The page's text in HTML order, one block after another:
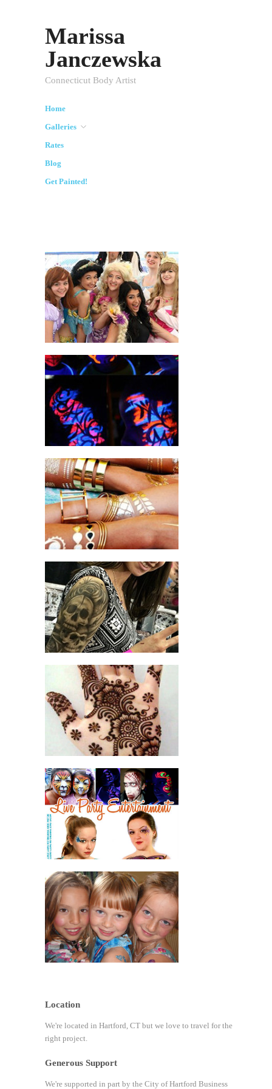
Marissa
Janczewska
Connecticut Body Artist
Home
Galleries
Rates
Blog
Get Painted!
Location
We're located in Hartford, CT but we love to travel for the
right project.
Generous Support
We're supported in part by the City of Hartford Business